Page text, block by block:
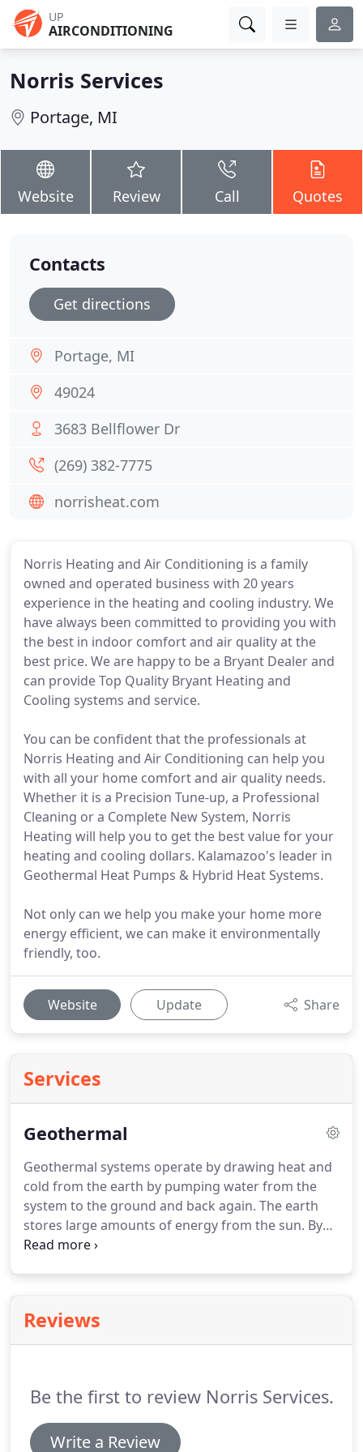
UP
AIRCONDITIONING
Norris Services
Portage, MI
Website Review Call Quotes
Norris Heating and Air Conditioning is a family
owned and operated business with 20 years
experience in the heating and cooling industry. We
have always been committed to providing you with
the best in indoor comfort and air quality at the
best price. We are happy to be a Bryant Dealer and
can provide Top Quality Bryant Heating and
Cooling systems and service.
You can be confident that the professionals at
Norris Heating and Air Conditioning can help you
with all your home comfort and air quality needs.
Whether it is a Precision Tune-up, a Professional
Cleaning or a Complete New System, Norris
Heating will help you to get the best value for your
heating and cooling dollars. Kalamazoo's leader in
Geothermal Heat Pumps & Hybrid Heat Systems.
Not only can we help you make your home more
energy efficient, we can make it environmentally
friendly, too.
Website Update Share
Services
Geothermal
Geothermal systems operate by drawing heat and
cold from the earth by pumping water from the
system to the ground and back again. The earth
stores large amounts of energy from the sun. By
pulling this energy from the earth rather than
fuel (gas, oil, propane, coal) they operate at a lower
cost and run much cleaner.Other systems may also
Reviews
Be the first to review Norris Services.
Write a Review
Contacts
Get directions
Portage, MI
49024
3683 Bellflower Dr
(269) 382-7775
norrisheat.com